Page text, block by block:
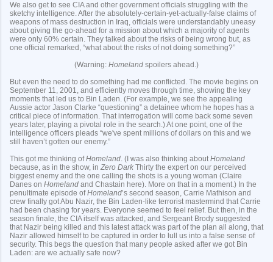
We also get to see CIA and other government officials struggling with the
sketchy intelligence. After the absolutely-certain-yet-actually-false claims of
weapons of mass destruction in Iraq, officials were understandably uneasy
about giving the go-ahead for a mission about which a majority of agents
were only 60% certain. They talked about the risks of being wrong but, as
one official remarked, “what about the risks of not doing something?”
(Warning: Homeland spoilers ahead.)
But even the need to do something had me conflicted. The movie begins on
September 11, 2001, and efficiently moves through time, showing the key
moments that led us to Bin Laden. (For example, we see the appealing
Aussie actor Jason Clarke “questioning” a detainee whom he hopes has a
critical piece of information. That interrogation will come back some seven
years later, playing a pivotal role in the search.) At one point, one of the
intelligence officers pleads “we've spent millions of dollars on this and we
still haven’t gotten our enemy.”
This got me thinking ofHomeland. (I was also thinking aboutHomeland
because, as in the show, in Zero Dark Thirty the expert on our perceived
biggest enemy and the one calling the shots is a young woman (Claire
Danes on Homeland and Chastain here). More on that in a moment.) In the
penultimate episode ofHomeland’s second season, Carrie Mathison and
crew finally got Abu Nazir, the Bin Laden-like terrorist mastermind that Carrie
had been chasing for years. Everyone seemed to feel relief. But then, in the
season finale, the CIA itself was attacked, and Sergeant Brody suggested
that Nazir being killed and this latest attack was part of the plan all along, that
Nazir allowed himself to be captured in order to lull us into a false sense of
security. This begs the question that many people asked after we got Bin
Laden: are we actually safe now?